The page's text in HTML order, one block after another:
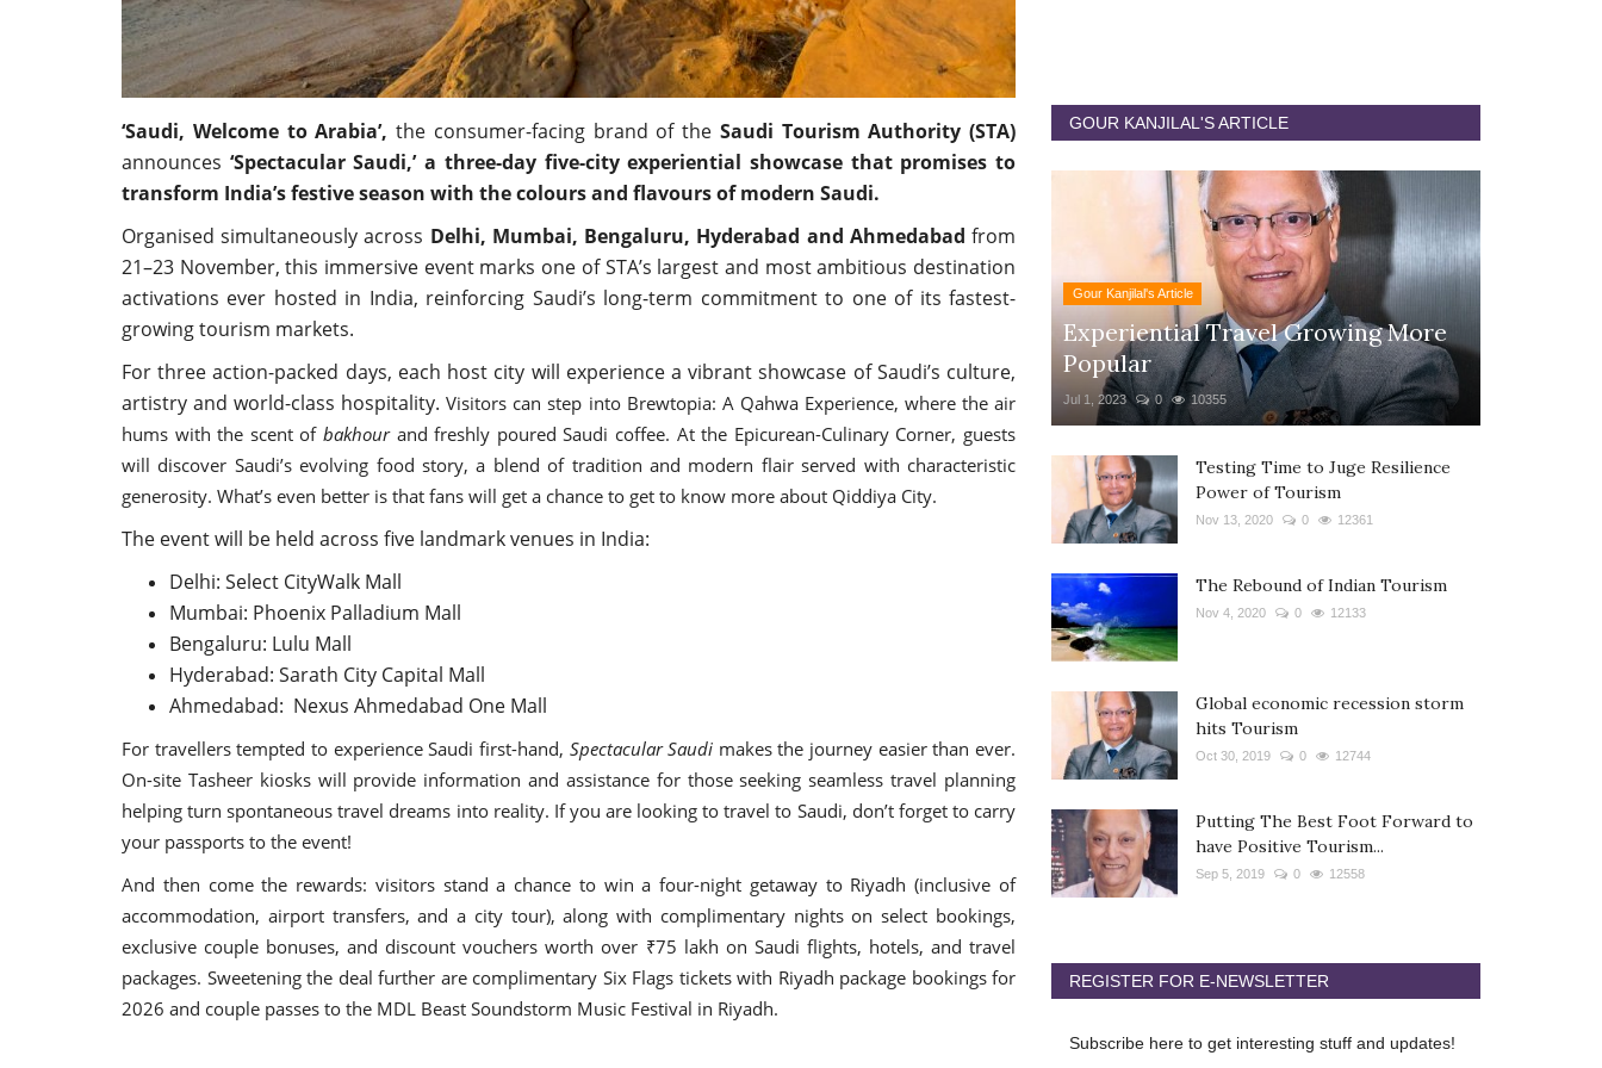
‘Saudi, Welcome to Arabia’, the consumer-facing brand of the Saudi Tourism Authority (STA)
announces ‘Spectacular Saudi,’ a three-day five-city experiential showcase that promises to
transform India’s festive season with the colours and flavours of modern Saudi.
Organised simultaneously across Delhi, Mumbai, Bengaluru, Hyderabad and Ahmedabad from
21–23 November, this immersive event marks one of STA’s largest and most ambitious destination
activations ever hosted in India, reinforcing Saudi’s long-term commitment to one of its fastest-
growing tourism markets.
For three action-packed days, each host city will experience a vibrant showcase of Saudi’s culture,
artistry and world-class hospitality.Visitors can step into Brewtopia: A Qahwa Experience, where the air
hums with the scent of bakhourand freshly poured Saudi coffee. At the Epicurean-Culinary Corner, guests
will discover Saudi’s evolving food story, a blend of tradition and modern flair served with characteristic
generosity. What’s even better is that fans will get a chance to get to know more about Qiddiya City.
The event will be held across five landmark venues in India:
Delhi: Select CityWalk Mall
Mumbai: Phoenix Palladium Mall
Bengaluru: Lulu Mall
Hyderabad: Sarath City Capital Mall
Ahmedabad: Nexus Ahmedabad One Mall
For travellers tempted to experience Saudi first-hand, Spectacular Saudi makes the journey easier than ever.
On-site Tasheer kiosks will provide information and assistance for those seeking seamless travel planning
helping turn spontaneous travel dreams into reality. If you are looking to travel to Saudi, don’t forget to carry
your passports to the event!
And then come the rewards: visitors stand a chance to win a four-night getaway to Riyadh (inclusive of
accommodation, airport transfers, and a city tour), along with complimentary nights on select bookings,
exclusive couple bonuses, and discount vouchers worth over ₹75 lakh on Saudi flights, hotels, and travel
packages. Sweetening the deal further are complimentary Six Flags tickets with Riyadh package bookings for
2026 and couple passes to the MDL Beast Soundstorm Music Festival in Riyadh.
GOUR KANJILAL'S ARTICLE
Gour Kanjilal's Article
Experiential Travel Growing More
Popular
Jul 1, 2023 0 10355
Testing Time to Juge Resilience
Power of Tourism
Nov 13, 2020 0 12361
The Rebound of Indian Tourism
Nov 4, 2020 0 12133
Global economic recession storm
hits Tourism
Oct 30, 2019 0 12744
Putting The Best Foot Forward to
have Positive Tourism...
Sep 5, 2019 0 12558
REGISTER FOR E-NEWSLETTER
Subscribe here to get interesting stuff and updates!